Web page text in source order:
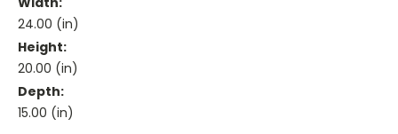
24.00 (in)
Height:
20.00 (in)
Depth:
15.00 (in)